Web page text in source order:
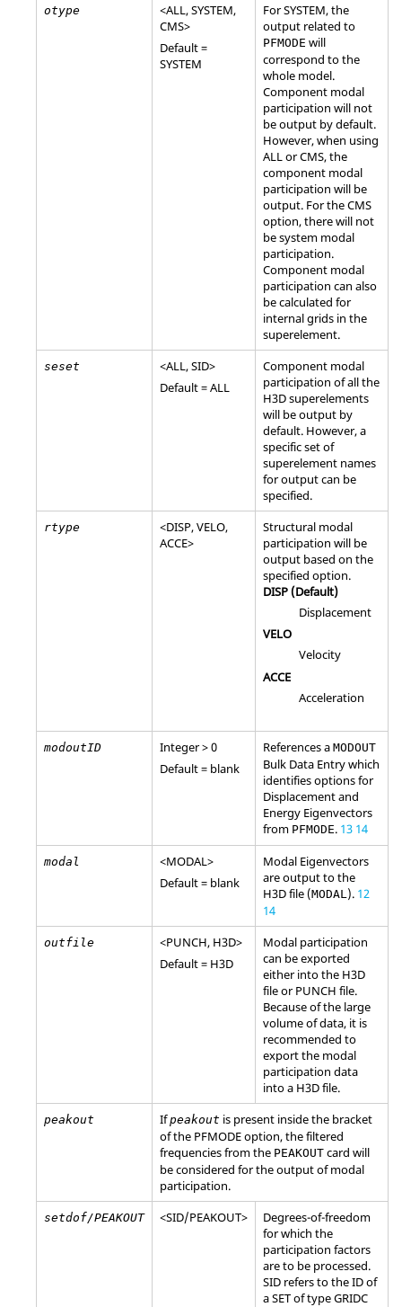
otype <ALL ,SYSTEM,
CMS>
Default =
SYSTEM
ForSYSTEM, the
output related to
PFMODE will
correspond to the
whole model.
Component modal
participation will not
be output by default.
However, when using
ALL orCMS, the
component modal
participation will be
output. For theCMS
option, there will not
be system modal
participation.
Component modal
participation can also
be calculated for
internal grids in the
superelement.
seset <ALL ,SID>
Default =ALL
Component modal
participation of all the
H3D superelements
will be output by
default. However, a
specific set of
superelement names
for output can be
specified.
rtype <DISP,VELO,
ACCE>
Structural modal
participation will be
output based on the
specified option.
DISP (Default)
Displacement
VELO
Velocity
ACCE
Acceleration
modoutID
Integer > 0
Default = blank
References a MODOUT
Bulk Data Entry which
identifies options for
Displacement and
Energy Eigenvectors
from PFMODE. 13 14
modal <MODAL >
Default = blank
Modal Eigenvectors
are output to the
H3Dfile (MODAL ). 12
14
outfile <PUNCH, H3D>
Default = H3D
Modal participation
can be exported
either into the H3D
file orPUNCH file.
Because of the large
volume of data, it is
recommended to
export the modal
participation data
into a H3Dfile.
peakout Ifpeakout is present inside the bracket
of the PFMODEoption, the filtered
frequencies from the PEAKOUT card will
be considered for the output of modal
participation.
setdof/PEAKOUT <SID/PEAKOUT>
Degrees-of-freedom
for which the
participation factors
are to be processed.
SID refers to the ID of
aSETof typeGRIDC